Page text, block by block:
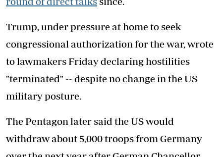
Trump, under pressure at home to seek
congressional authorization for the war, wrote
to lawmakers Friday declaring hostilities
"terminated" -- despite no change in the US
military posture.
The Pentagon later said the US would
withdraw about 5,000 troops from Germany